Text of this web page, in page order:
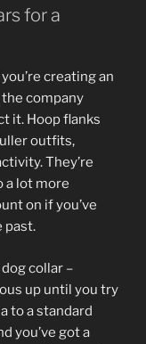
for a
creating an
company
it. Hoop flanks
outfits,
They’re
a lot more
on if you’ve
past.
collar –
up until you try
to a standard
you’ve got a